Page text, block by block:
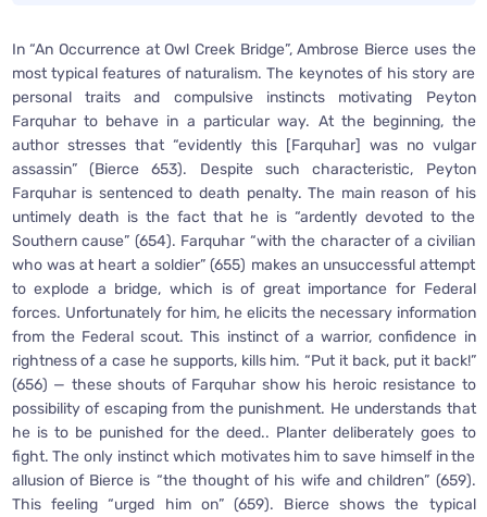
In “An Occurrence at Owl Creek Bridge”, Ambrose Bierce uses the
most typical features of naturalism. The keynotes of his story are
personal traits and compulsive instincts motivating Peyton
Farquhar to behave in a particular way. At the beginning, the
author stresses that “evidently this [Farquhar] was no vulgar
assassin” (Bierce 653). Despite such characteristic, Peyton
Farquhar is sentenced to death penalty. The main reason of his
untimely death is the fact that he is “ardently devoted to the
Southern cause” (654). Farquhar “with the character of a civilian
who was at heart a soldier” (655) makes an unsuccessful attempt
to explode a bridge, which is of great importance for Federal
forces. Unfortunately for him, he elicits the necessary information
from the Federal scout. This instinct of a warrior, confidence in
rightness of a case he supports, kills him. “Put it back, put it back!”
(656) — these shouts of Farquhar show his heroic resistance to
possibility of escaping from the punishment. He understands that
he is to be punished for the deed.. Planter deliberately goes to
fight. The only instinct which motivates him to save himself in the
allusion of Bierce is “the thought of his wife and children” (659).
This feeling “urged him on” (659). Bierce shows the typical